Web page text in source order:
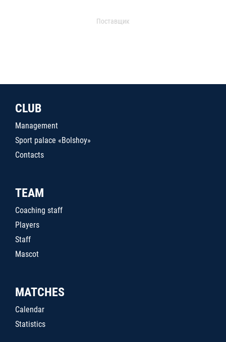
Поставщик
CLUB
Management
Sport palace «Bolshoy»
Contacts
TEAM
Coaching staff
Players
Staff
Mascot
MATCHES
Calendar
Statistics